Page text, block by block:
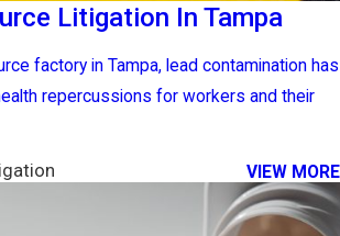
VIEW MORE
Litigation In Tampa
factory in Tampa, lead contamination has
repercussions for workers and their